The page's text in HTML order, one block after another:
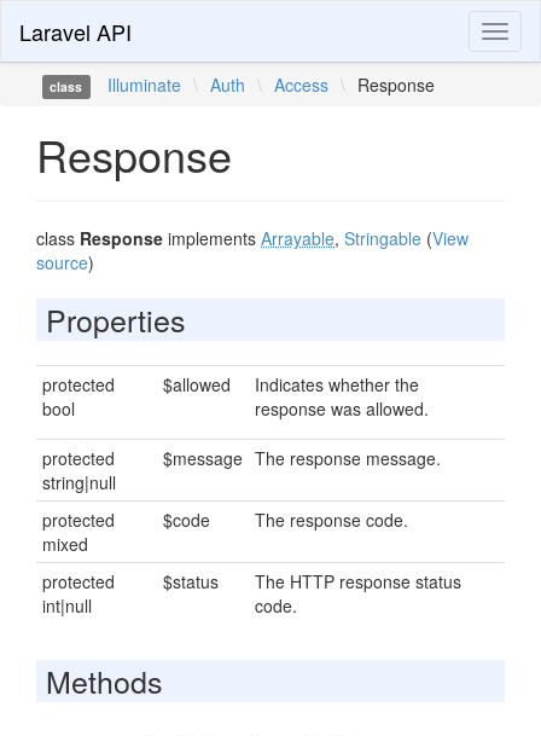
Laravel API
class Illuminate \ Auth \ Access \ Response
Response
class Response implements Arrayable, Stringable (View
source)
Properties
protected
bool
$allowed
Indicates whether the
response was allowed.
protected
string|null
$message The response message.
protected
mixed
$code The response code.
protected
int|null
$status
The HTTP response status
code.
Methods